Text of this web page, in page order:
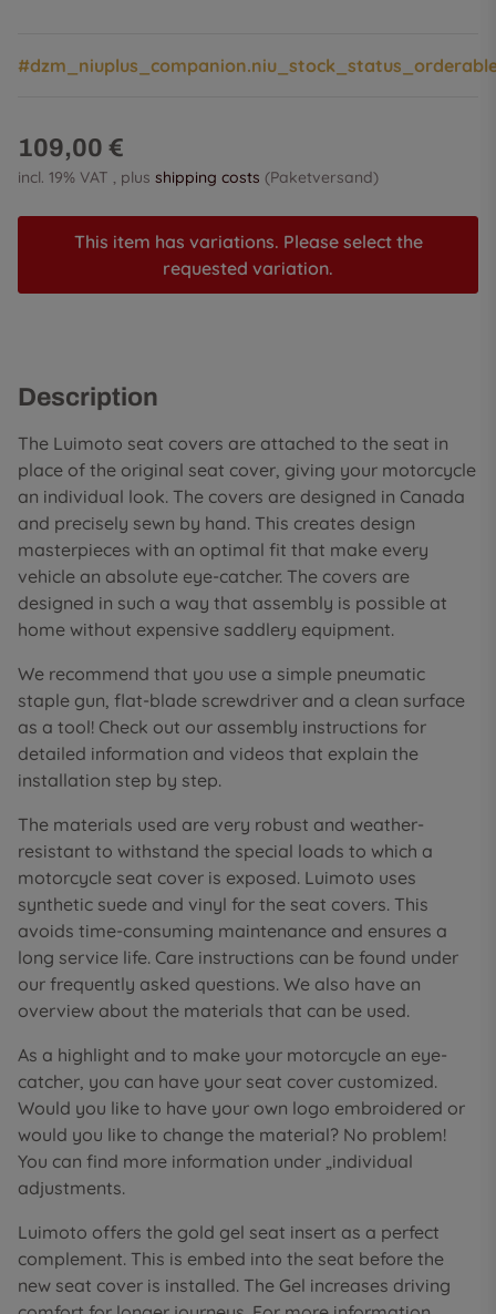
109,00 €
incl. 19% VAT , plus shipping costs (Paketversand)
This item has variations. Please select the
requested variation.
Description
The Luimoto seat covers are attached to the seat in
place of the original seat cover, giving your motorcycle
an individual look. The covers are designed in Canada
and precisely sewn by hand. This creates design
masterpieces with an optimal fit that make every
vehicle an absolute eye-catcher. The covers are
designed in such a way that assembly is possible at
home without expensive saddlery equipment.
We recommend that you use a simple pneumatic
staple gun, flat-blade screwdriver and a clean surface
as a tool! Check out our assembly instructions for
detailed information and videos that explain the
installation step by step.
The materials used are very robust and weather-
resistant to withstand the special loads to which a
motorcycle seat cover is exposed. Luimoto uses
synthetic suede and vinyl for the seat covers. This
avoids time-consuming maintenance and ensures a
long service life. Care instructions can be found under
our frequently asked questions. We also have an
overview about the materials that can be used.
As a highlight and to make your motorcycle an eye-
catcher, you can have your seat cover customized.
Would you like to have your own logo embroidered or
would you like to change the material? No problem!
You can find more information under „individual
adjustments.
Luimoto offers the gold gel seat insert as a perfect
complement. This is embed into the seat before the
new seat cover is installed. The Gel increases driving